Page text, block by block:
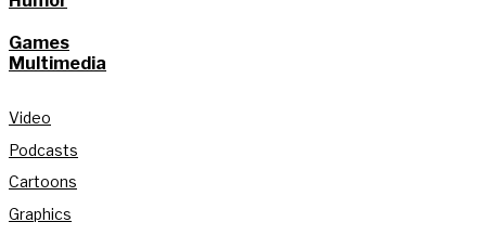
Games
Multimedia
Video
Podcasts
Cartoons
Graphics